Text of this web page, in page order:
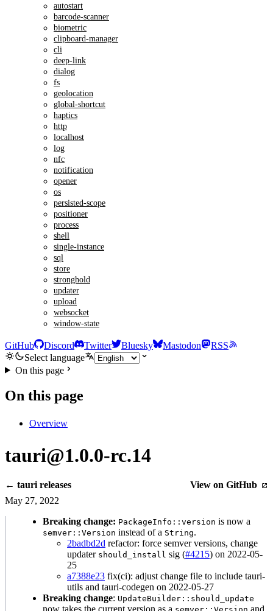
autostart
barcode-scanner
biometric
clipboard-manager
cli
deep-link
dialog
fs
geolocation
global-shortcut
haptics
http
localhost
log
nfc
notification
opener
os
persisted-scope
positioner
process
shell
single-instance
sql
store
stronghold
updater
upload
websocket
window-state
GitHub Discord Twitter Bluesky Mastodon
RSS
Select language
On this page
On this page
Overview
tauri@1.0.0-rc.14
← tauri releases
View on GitHub
May 27, 2022
Breaking change: PackageInfo::version is now a
semver::Version instead of a String.
2badbd2d refactor: force semver versions, change
updater should_install sig (#4215) on 2022-05-
25
a7388e23 fix(ci): adjust change file to include tauri-
utils and tauri-codegen on 2022-05-27
Breaking change: UpdateBuilder::should_update